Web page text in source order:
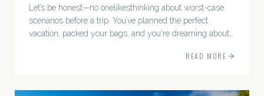
Let’s be honest—no onelikesthinking about worst-case
scenarios before a trip. You’ve planned the perfect
vacation, packed your bags, and you're dreaming about
READ MORE